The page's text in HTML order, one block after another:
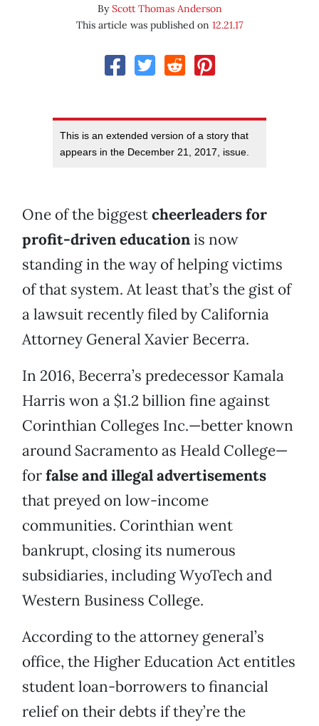
ByScott Thomas Anderson
This article was published on 12.21.17
This is an extended version of a story that
appears in the December 21, 2017, issue.
One of the biggestcheerleaders for
profit-driven educationis now
standing in the way of helping victims
of that system. At least that’s the gist of
a lawsuit recently filed by California
Attorney General Xavier Becerra.
In 2016, Becerra’s predecessor Kamala
Harris won a $1.2 billion fine against
Corinthian Colleges Inc.—better known
around Sacramento as Heald College—
forfalse and illegal advertisements
that preyed on low-income
communities. Corinthian went
bankrupt, closing its numerous
subsidiaries, including WyoTech and
Western Business College.
According to the attorney general’s
office, the Higher Education Act entitles
student loan-borrowers to financial
relief on their debts if they’re the